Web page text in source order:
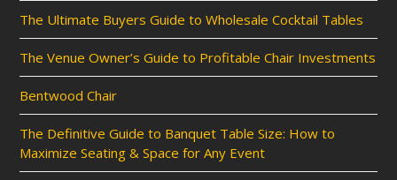
The Ultimate Buyers Guide to Wholesale Cocktail Tables
The Venue Owner’s Guide to Profitable Chair Investments
Bentwood Chair
The Definitive Guide to Banquet Table Size: How to
Maximize Seating & Space for Any Event